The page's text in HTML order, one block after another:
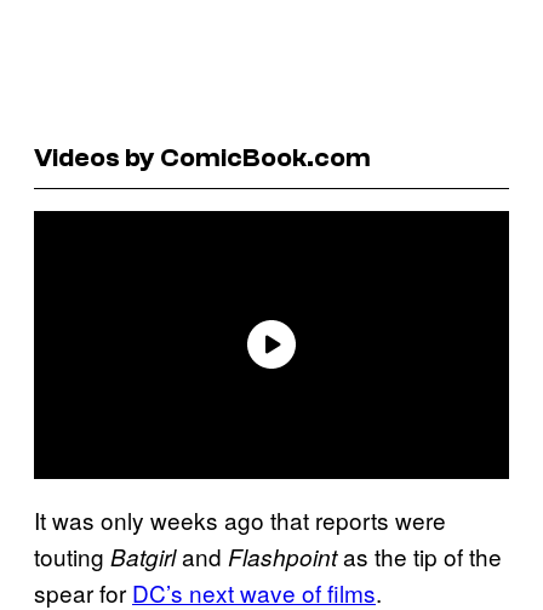
Videos by ComicBook.com
It was only weeks ago that reports were
touting Batgirland Flashpointas the tip of the
spear for DC’s next wave of films.